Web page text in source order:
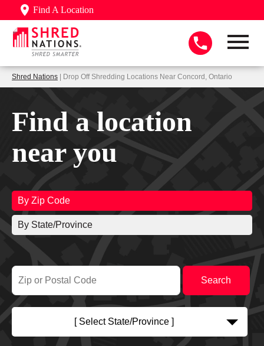
Find A Location
Shred Nations | Drop Off Shredding Locations Near Concord, Ontario
Find a location
near you
By Zip Code
By State/Province
[ Select State/Province ]